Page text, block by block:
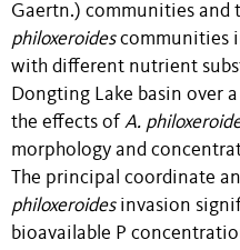
Gaertn.) communities and
philoxeroidescommunities
with different nutrient
Dongting Lake basin over
the effects of A.
morphology and
The principal coordinate
philoxeroidesinvasion
bioavailable P